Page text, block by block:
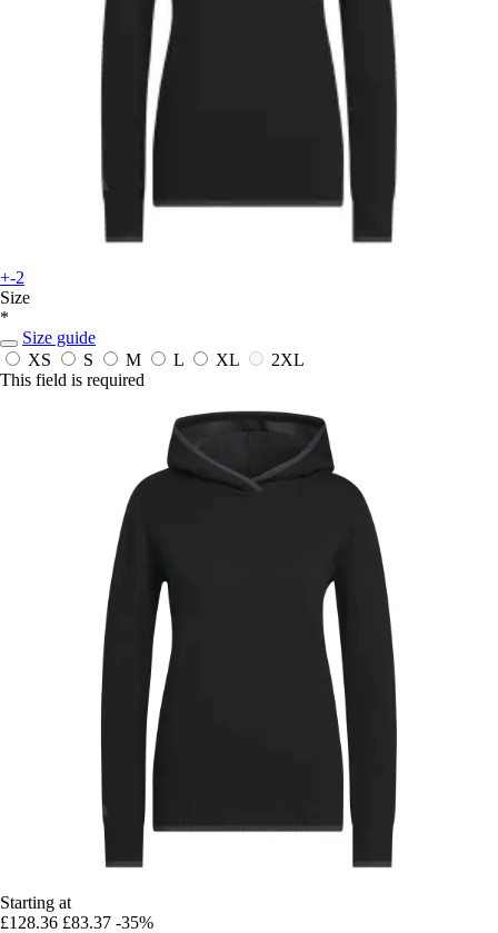
+-2
Size
*
Size guide
XS
S M L XL
2XL
This field is required
Starting at
£128.36 £83.37 -35%